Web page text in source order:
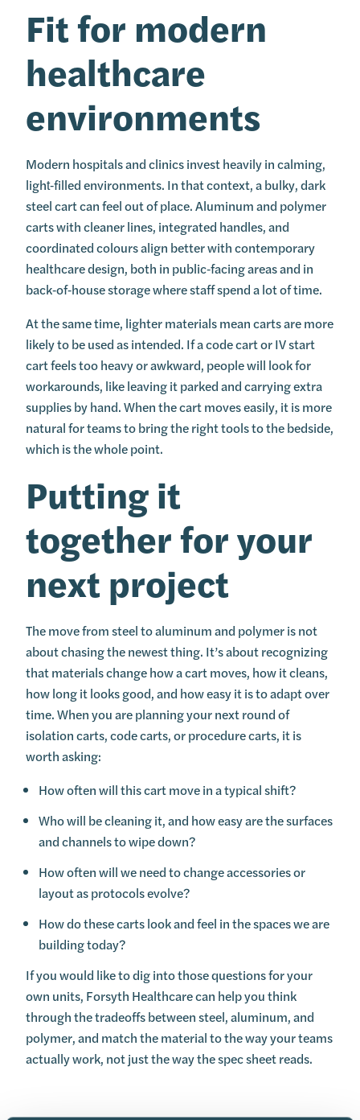
Fit for modern
healthcare
environments
Modern hospitals and clinics invest heavily in calming,
light‑filled environments. In that context, a bulky, dark
steel cart can feel out of place. Aluminum and polymer
carts with cleaner lines, integrated handles, and
coordinated colours align better with contemporary
healthcare design, both in public‑facing areas and in
back‑of‑house storage where staff spend a lot of time.
At the same time, lighter materials mean carts are more
likely to be used as intended. If a code cart or IV start
cart feels too heavy or awkward, people will look for
workarounds, like leaving it parked and carrying extra
supplies by hand. When the cart moves easily, it is more
natural for teams to bring the right tools to the bedside,
which is the whole point.
Putting it
together for your
next project
The move from steel to aluminum and polymer is not
about chasing the newest thing. It’s about recognizing
that materials change how a cart moves, how it cleans,
how long it looks good, and how easy it is to adapt over
time. When you are planning your next round of
isolation carts, code carts, or procedure carts, it is
worth asking:
How often will this cart move in a typical shift?
Who will be cleaning it, and how easy are the surfaces
and channels to wipe down?
How often will we need to change accessories or
layout as protocols evolve?
How do these carts look and feel in the spaces we are
building today?
If you would like to dig into those questions for your
own units, Forsyth Healthcare can help you think
through the tradeoffs between steel, aluminum, and
polymer, and match the material to the way your teams
actually work, not just the way the spec sheet reads.